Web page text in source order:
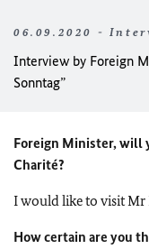
06.09.2020 -
Interview by Foreign
Sonntag”
Foreign Minister, will
Charité?
I would like to visit Mr
How certain are you